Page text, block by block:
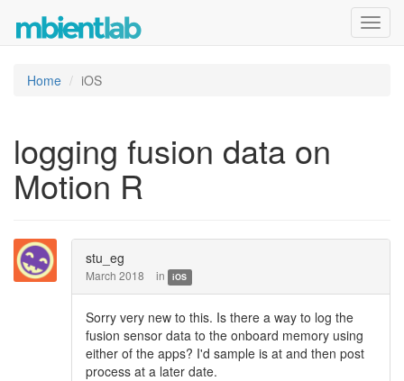
Home iOS
logging fusion data on
Motion R
stu_eg
March 2018 in iOS
Sorry very new to this. Is there a way to log the
fusion sensor data to the onboard memory using
either of the apps? I'd sample is at and then post
process at a later date.